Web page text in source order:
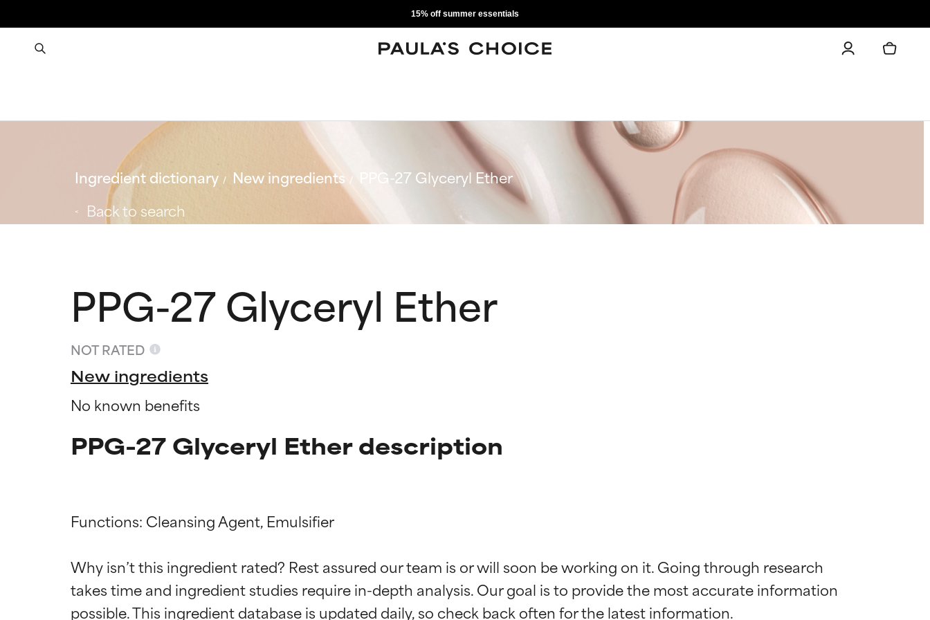
15% off summer essentials
Ingredient dictionary New ingredients
PPG-27 Glyceryl Ether
Back to search
PPG-27 Glyceryl Ether
NOT RATED
New ingredients
No known benefits
PPG-27 Glyceryl Ether description
Functions: Cleansing Agent, Emulsifier
Why isn’t this ingredient rated? Rest assured our team is or will soon be working on it. Going through research
takes time and ingredient studies require in-depth analysis. Our goal is to provide the most accurate information
Ingredient ratings
BEST
Proven and supported by independent studies. Outstanding active ingredient for most skin
Ingredient ratings
BEST
Proven and supported by independent studies. Outstanding active ingredient for most skin